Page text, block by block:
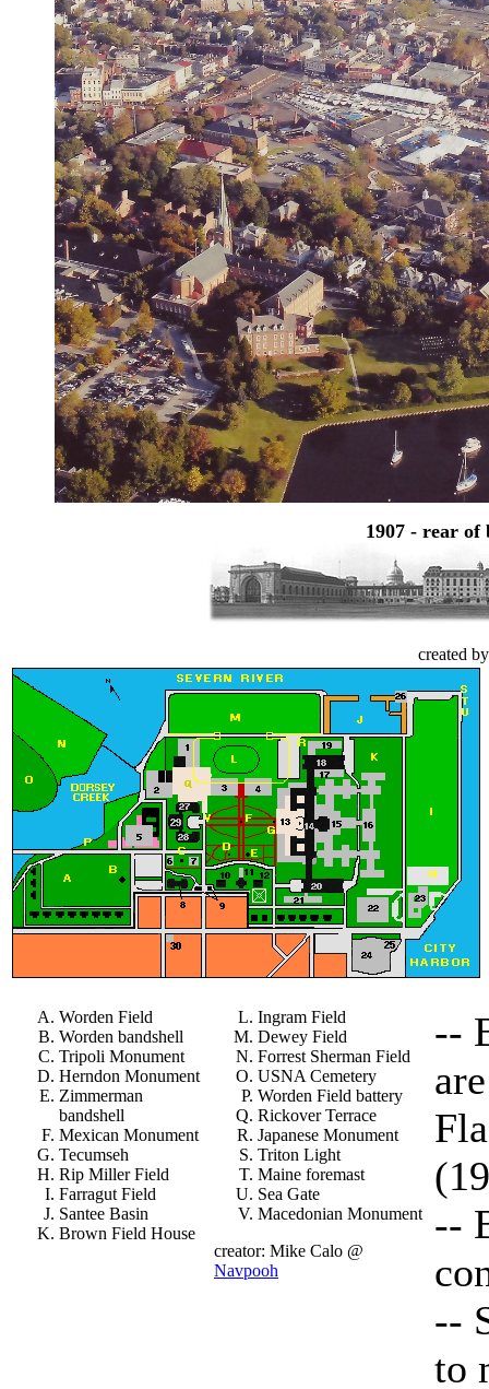
1907 - rear of
created
Worden Field
Worden bandshell
Tripoli Monument
Herndon Monument
Zimmerman
bandshell
Mexican Monument
Tecumseh
Rip Miller Field
Farragut Field
Santee Basin
Brown Field House
Ingram Field
Dewey Field
Forrest Sherman Field
USNA Cemetery
Worden Field battery
Rickover Terrace
Japanese Monument
Triton Light
Maine foremast
Sea Gate
Macedonian Monument
creator: Mike Calo @
Navpooh
--
--
--
to